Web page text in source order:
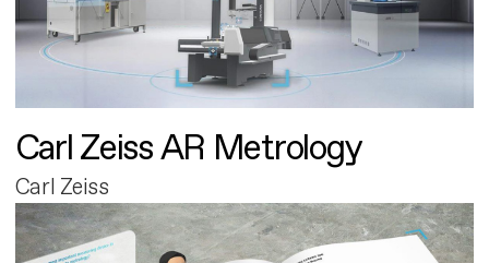
Carl Zeiss AR Metrology
Carl Zeiss